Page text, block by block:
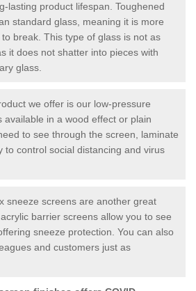
lasting product lifespan. Toughened
standard glass, meaning it is more
break. This type of glass is not as
it does not shatter into pieces with
glass.
we offer is our low-pressure
available in a wood effect or plain
to see through the screen, laminate
to control social distancing and virus
sneeze screens are another great
barrier screens allow you to see
sneeze protection. You can also
and customers just as